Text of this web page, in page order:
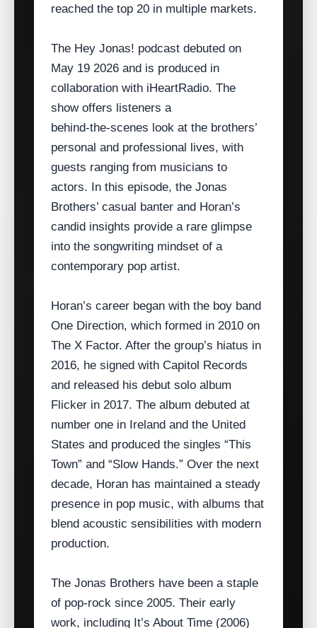
reached the top 20 in multiple markets.
The Hey Jonas! podcast debuted on
May 19 2026 and is produced in
collaboration with iHeartRadio. The
show offers listeners a
behind‑the‑scenes look at the brothers’
personal and professional lives, with
guests ranging from musicians to
actors. In this episode, the Jonas
Brothers’ casual banter and Horan’s
candid insights provide a rare glimpse
into the songwriting mindset of a
contemporary pop artist.
Horan’s career began with the boy band
One Direction, which formed in 2010 on
The X Factor. After the group’s hiatus in
2016, he signed with Capitol Records
and released his debut solo album
Flicker in 2017. The album debuted at
number one in Ireland and the United
States and produced the singles “This
Town” and “Slow Hands.” Over the next
decade, Horan has maintained a steady
presence in pop music, with albums that
blend acoustic sensibilities with modern
production.
The Jonas Brothers have been a staple
of pop‑rock since 2005. Their early
work, including It’s About Time (2006)